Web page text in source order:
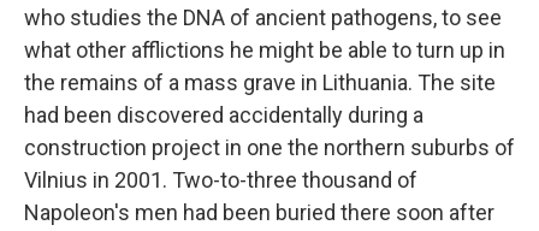
who studies the DNA of ancient pathogens, to see
what other afflictions he might be able to turn up in
the remains of a mass grave in Lithuania. The site
had been discovered accidentally during a
construction project in one the northern suburbs of
Vilnius in 2001. Two-to-three thousand of
Napoleon's men had been buried there soon after